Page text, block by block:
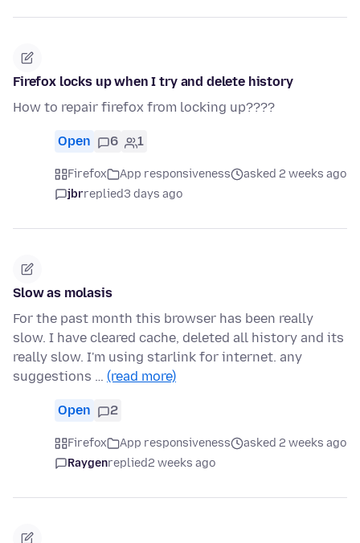
Firefox locks up when I try and delete history
How to repair firefox from locking up????
Open 6 1
Firefox App responsiveness
asked 2 weeks ago
jbrreplied3 days ago
Slow as molasis
For the past month this browser has been really
slow. I have cleared cache, deleted all history and its
really slow. I'm using starlink for internet. any
suggestions … (read more)
Open 2
Firefox App responsiveness
asked 2 weeks ago
Raygenreplied2 weeks ago